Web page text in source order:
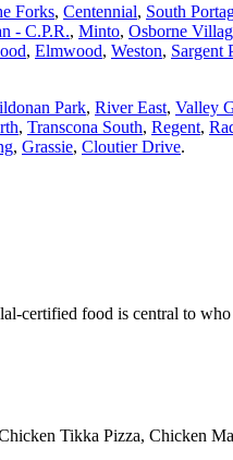
Forks, Centennial, South
- C.P.R., Minto, Osborne
, Elmwood, Weston, Sargent
Park, River East, Valley
, Transcona South, Regent,
, Grassie, Cloutier Drive.
certified food is central to
Tikka Pizza, Chicken